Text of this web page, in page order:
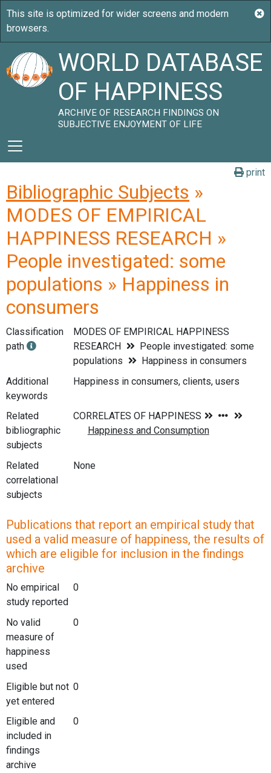
WORLD DATABASE
OF HAPPINESS
ARCHIVE OF RESEARCH FINDINGS ON
SUBJECTIVE ENJOYMENT OF LIFE
print
Bibliographic Subjects »
MODES OF EMPIRICAL
HAPPINESS RESEARCH »
People investigated: some
populations » Happiness in
consumers
Classification
path
MODES OF EMPIRICAL HAPPINESS
RESEARCH
People investigated: some
populations
Happiness in consumers
Additional
keywords
Happiness in consumers, clients, users
Related
bibliographic
subjects
Related
correlational
subjects
None
Publications that report an empirical study that
used a valid measure of happiness, the results of
which are eligible for inclusion in the findings
archive
No empirical
study reported
0
No valid
measure of
happiness
used
0
Eligible but not
yet entered
0
Eligible and
included in
findings
archive
0